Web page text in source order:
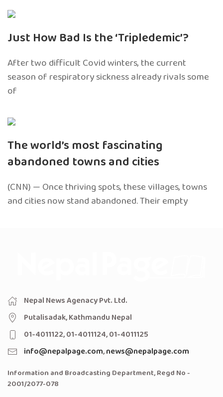
Just How Bad Is the ‘Tripledemic’?
After two difficult Covid winters, the current
season of respiratory sickness already rivals some
of
The world’s most fascinating
abandoned towns and cities
(CNN) — Once thriving spots, these villages, towns
and cities now stand abandoned. Their empty
Nepal News Agenacy Pvt. Ltd.
Putalisadak, Kathmandu Nepal
01-4011122, 01-4011124, 01-4011125
info@nepalpage.com,news@nepalpage.com
Information and Broadcasting Department, Regd No -
2001/2077-078